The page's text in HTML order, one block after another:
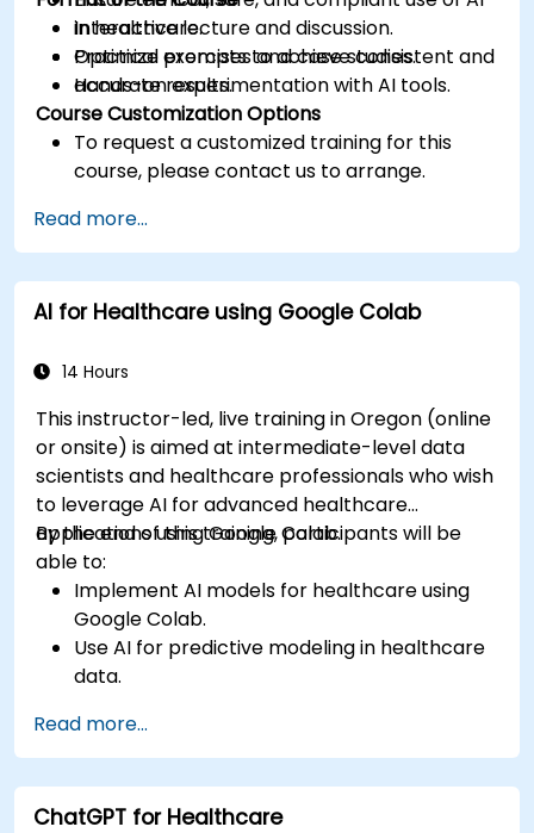
in healthcare.
Optimize prompts to achieve consistent and
accurate results.
Interactive lecture and discussion.
Practical exercises and case studies.
Hands-on experimentation with AI tools.
Course Customization Options
To request a customized training for this
course, please contact us to arrange.
Read more...
AI for Healthcare using Google Colab
14 Hours
This instructor-led, live training in Oregon (online
or onsite) is aimed at intermediate-level data
scientists and healthcare professionals who wish
to leverage AI for advanced healthcare
applications using Google Colab.
By the end of this training, participants will be
able to:
Implement AI models for healthcare using
Google Colab.
Use AI for predictive modeling in healthcare
data.
techniques.
Explore ethical considerations in AI-based
healthcare solutions.
Read more...
ChatGPT for Healthcare